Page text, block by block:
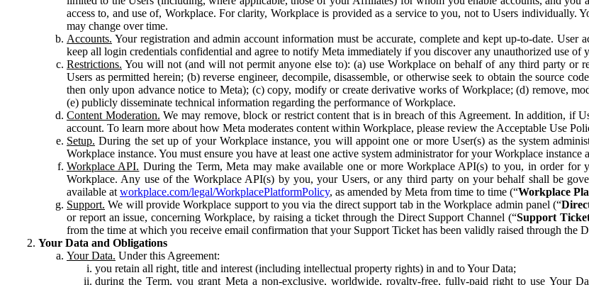
access to, and use of, Workplace. For clarity, Workplace is provided as a service to you, not to Users individually.
may change over time.
Accounts. Your registration and admin account information must be accurate, complete and kept up-to-date. User
keep all login credentials confidential and agree to notify Meta immediately if you discover any unauthorized use of
Restrictions. You will not (and will not permit anyone else to): (a) use Workplace on behalf of any third party or
Users as permitted herein; (b) reverse engineer, decompile, disassemble, or otherwise seek to obtain the source
then only upon advance notice to Meta); (c) copy, modify or create derivative works of Workplace; (d) remove,
(e) publicly disseminate technical information regarding the performance of Workplace.
Content Moderation. We may remove, block or restrict content that is in breach of this Agreement. In addition, if
account. To learn more about how Meta moderates content within Workplace, please review the Acceptable Use
Setup. During the set up of your Workplace instance, you will appoint one or more User(s) as the system
Workplace instance. You must ensure you have at least one active system administrator for your Workplace instance
Workplace API. During the Term, Meta may make available one or more Workplace API(s) to you, in order for
Workplace. Any use of the Workplace API(s) by you, your Users, or any third party on your behalf shall be
available at workplace.com/legal/WorkplacePlatformPolicy, as amended by Meta from time to time (“Workplace
Support. We will provide Workplace support to you via the direct support tab in the Workplace admin panel (“
or report an issue, concerning Workplace, by raising a ticket through the Direct Support Channel (“Support
from the time at which you receive email confirmation that your Support Ticket has been validly raised through the
Your Data and Obligations
Your Data. Under this Agreement:
you retain all right, title and interest (including intellectual property rights) in and to Your Data;
during the Term, you grant Meta a non-exclusive, worldwide, royalty-free, fully-paid right to use Your